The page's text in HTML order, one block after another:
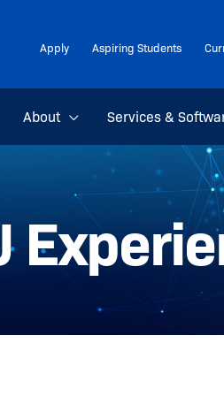
Apply Aspiring Students
About Services &